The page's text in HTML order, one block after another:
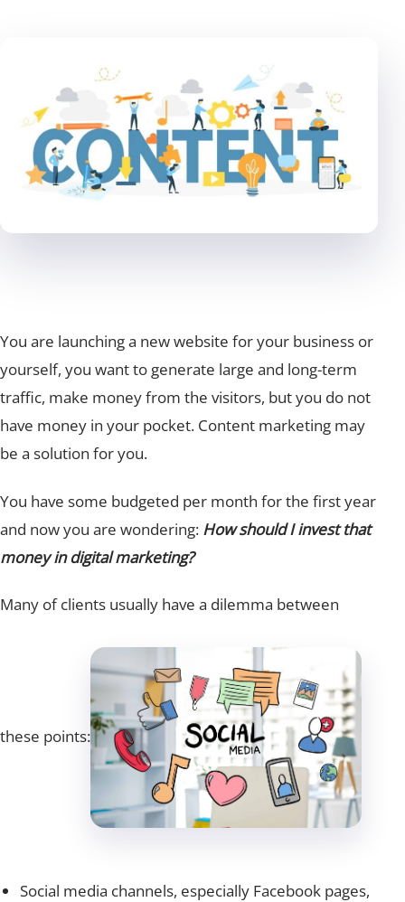
You are launching a new website for your business or
yourself, you want to generate large and long-term
traffic, make money from the visitors, but you do not
have money in your pocket. Content marketing may
be a solution for you.
You have some budgeted per month for the first year
and now you are wondering: How should I invest that
money in digital marketing?
Many of clients usually have a dilemma between
these points:
Social media channels, especially Facebook pages,